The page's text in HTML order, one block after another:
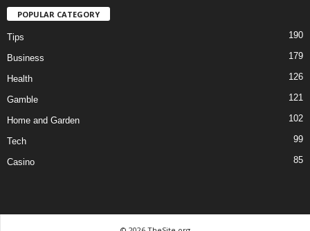
POPULAR CATEGORY
Tips 190
Business 179
Health 126
Gamble 121
Home and Garden 102
Tech 99
Casino 85